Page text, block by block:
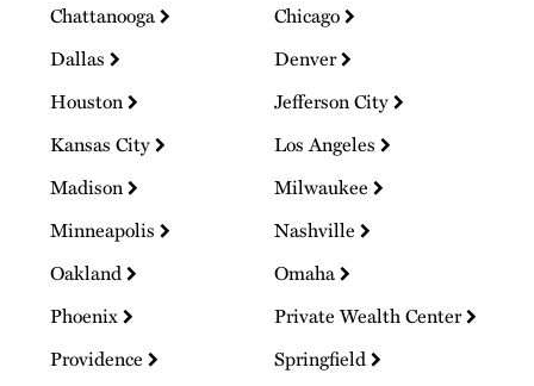
Chattanooga
Chicago
Dallas
Denver
Houston
Jefferson City
Kansas City
Los Angeles
Madison
Milwaukee
Minneapolis
Nashville
Oakland
Omaha
Phoenix
Private Wealth Center
Providence
Springfield